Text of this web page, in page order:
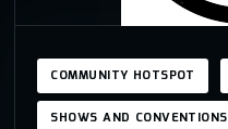
COMMUNITY HOTSPOT
SHOWS AND CONVENTIONS